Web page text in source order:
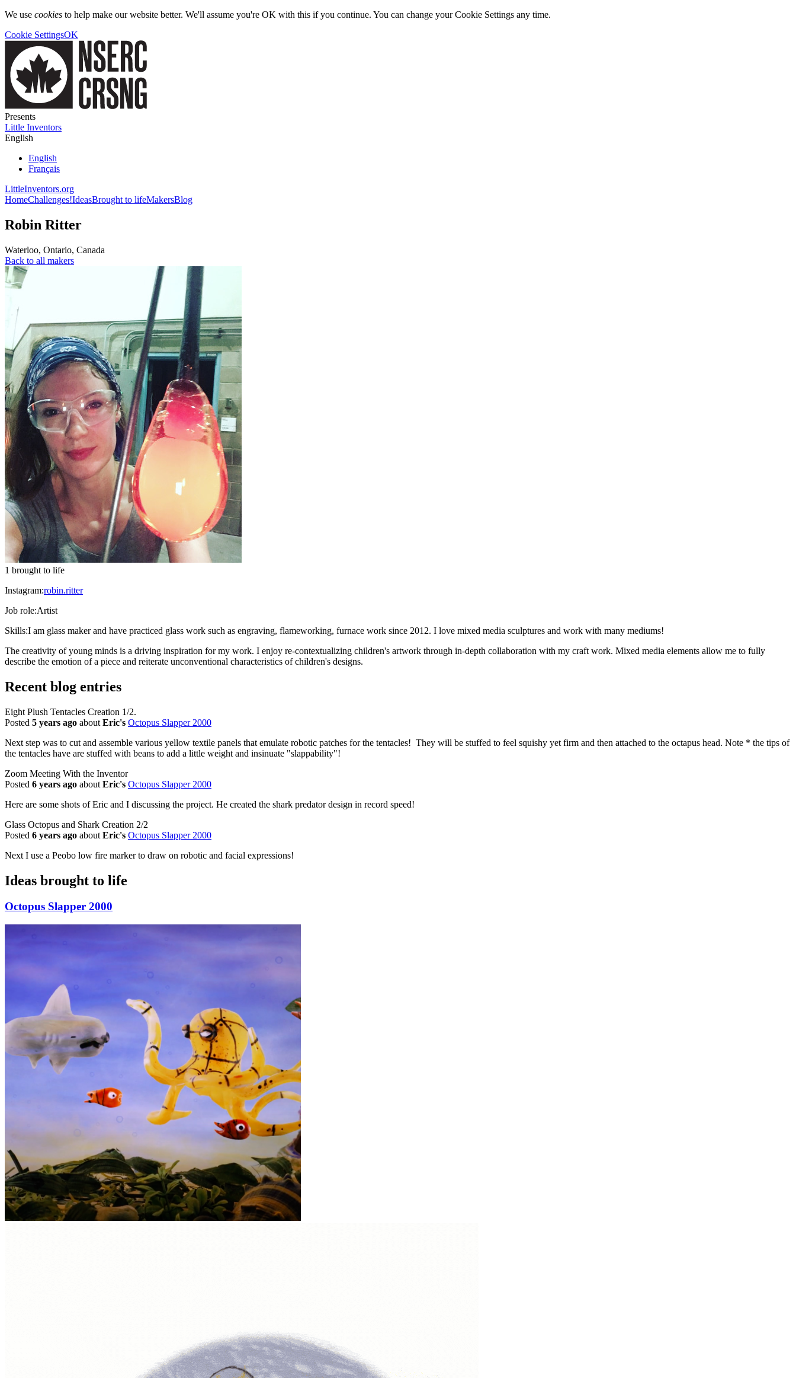
We use cookies to help make our website better. We'll assume you're OK with this if you continue. You can change your Cookie Settings any time.
Cookie SettingsOK
Presents
Little Inventors
English
English
Français
LittleInventors.org
HomeChallenges!IdeasBrought to lifeMakersBlog
Robin Ritter
Waterloo, Ontario, Canada
Back to all makers
1 brought to life
Instagram:robin.ritter
Job role:Artist
Skills:I am glass maker and have practiced glass work such as engraving, flameworking, furnace work since 2012. I love mixed media sculptures and work with many mediums!
The creativity of young minds is a driving inspiration for my work. I enjoy re-contextualizing children's artwork through in-depth collaboration with my craft work. Mixed media elements allow me to fully
describe the emotion of a piece and reiterate unconventional characteristics of children's designs.
Recent blog entries
Eight Plush Tentacles Creation 1/2.
Posted 5 years ago about Eric's Octopus Slapper 2000
Next step was to cut and assemble various yellow textile panels that emulate robotic patches for the tentacles! They will be stuffed to feel squishy yet firm and then attached to the octapus head. Note * the tips of
the tentacles have are stuffed with beans to add a little weight and insinuate "slappability"!
Zoom Meeting With the Inventor
Posted 6 years ago about Eric's Octopus Slapper 2000
Here are some shots of Eric and I discussing the project. He created the shark predator design in record speed!
Glass Octopus and Shark Creation 2/2
Posted 6 years ago about Eric's Octopus Slapper 2000
Next I use a Peobo low fire marker to draw on robotic and facial expressions!
Ideas brought to life
Octopus Slapper 2000